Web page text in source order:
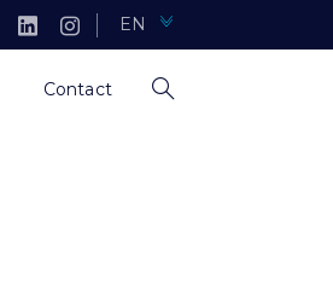
EN
Contact